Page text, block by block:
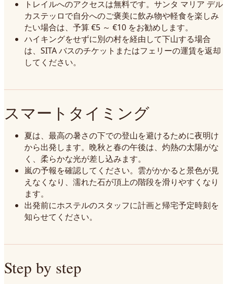
トレイルへのアクセスは無料です。サンタ マリア デル
カステッロで自分へのご褒美に飲み物や軽食を楽しみ
たい場合は、予算 €5 ～ €10 をお勧めします。
ハイキングをせずに別の村を経由して下山する場合
は、SITA バスのチケットまたはフェリーの運賃を返却
してください。
スマートタイミング
夏は、最高の暑さの下での登山を避けるために夜明け
から出発します。晩秋と春の午後は、灼熱の太陽がな
く、柔らかな光が差し込みます。
嵐の予報を確認してください。雲がかかると景色が見
えなくなり、濡れた石が頂上の階段を滑りやすくなり
ます。
出発前にホステルのスタッフに計画と帰宅予定時刻を
知らせてください。
Step by step